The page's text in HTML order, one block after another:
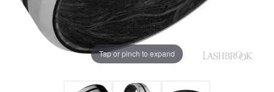
Tap or pinch to expand